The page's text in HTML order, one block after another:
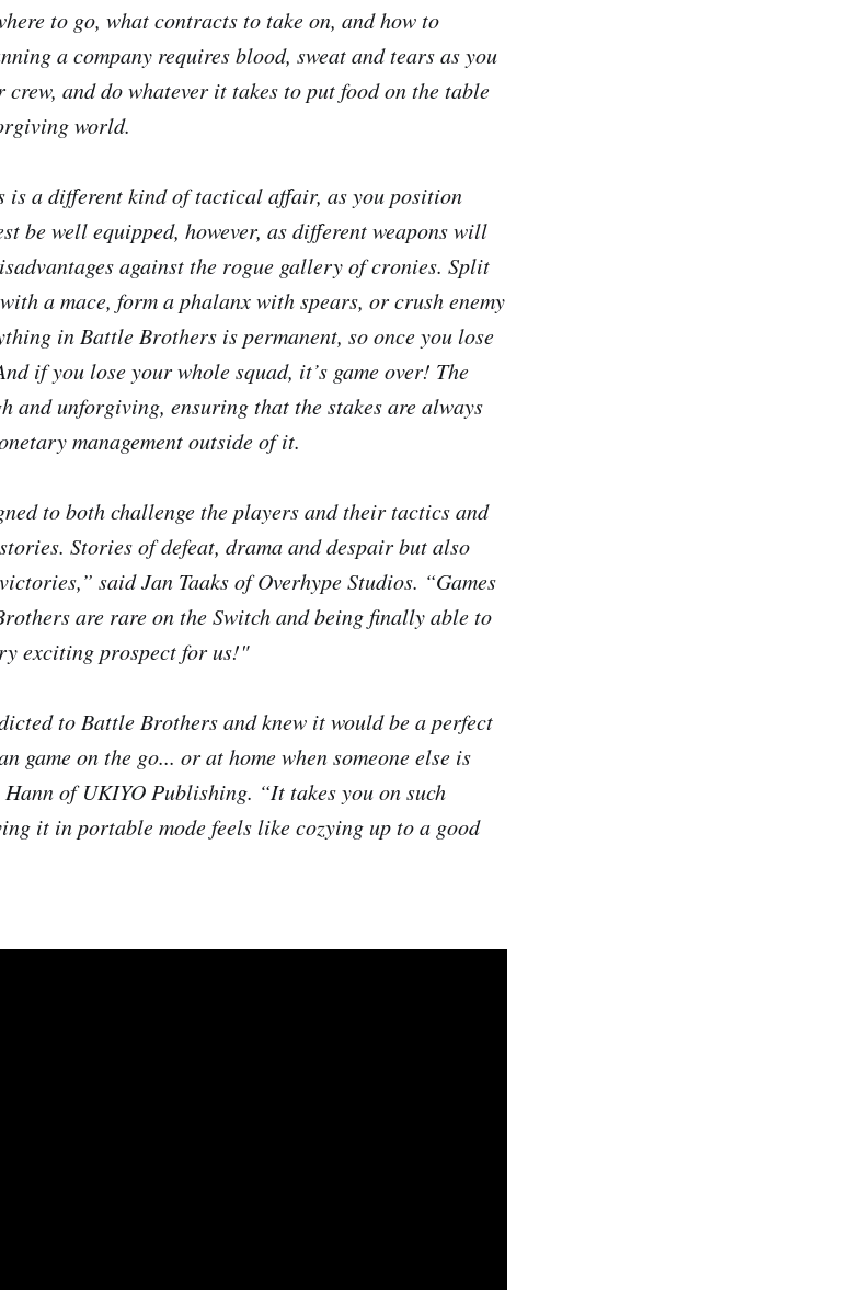
to go, what contracts to take on, and how to
a company requires blood, sweat and tears as you
and do whatever it takes to put food on the table
world.
is a different kind of tactical affair, as you position
be well equipped, however, as different weapons will
against the rogue gallery of cronies. Split
a mace, form a phalanx with spears, or crush enemy
in Battle Brothers is permanent, so once you lose
if you lose your whole squad, it’s game over! The
and unforgiving, ensuring that the stakes are always
management outside of it.
to both challenge the players and their tactics and
Stories of defeat, drama and despair but also
said Jan Taaks of Overhype Studios. “Games
are rare on the Switch and being finally able to
exciting prospect for us!"
to Battle Brothersand knew it would be a perfect
game on the go... or at home when someone else is
of UKIYO Publishing. “It takes you on such
it in portable mode feels like cozying up to a good